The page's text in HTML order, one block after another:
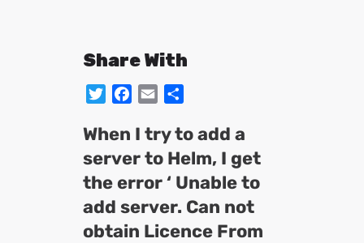
Share With
TwitterFacebook
Email
When I try to add a
server to Helm, I get
the error ‘ Unable to
add server. Can not
obtain Licence From